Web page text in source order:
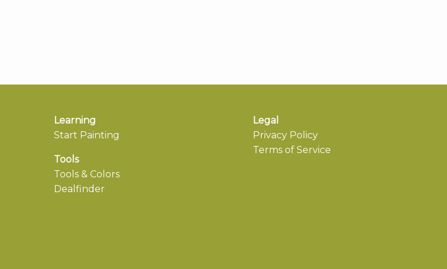
Learning
Start Painting
Tools
Tools & Colors
Dealfinder
Legal
Privacy Policy
Terms of Service